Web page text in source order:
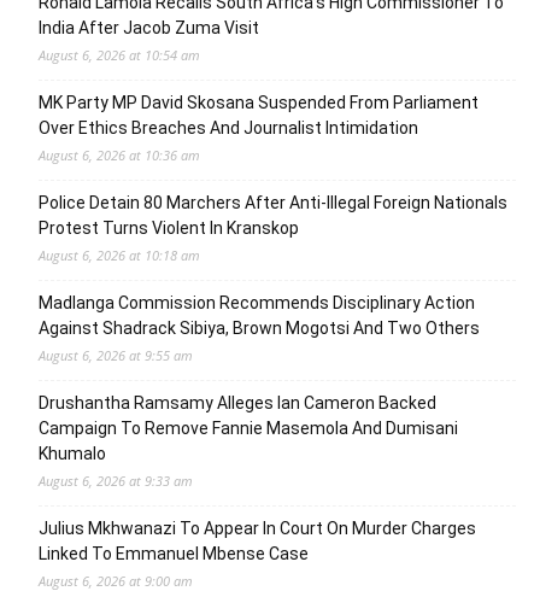
India After Jacob Zuma Visit
August 6, 2026 at 10:54 am
MK Party MP David Skosana Suspended From Parliament
Over Ethics Breaches And Journalist Intimidation
August 6, 2026 at 10:36 am
Police Detain 80 Marchers After Anti-Illegal Foreign Nationals
Protest Turns Violent In Kranskop
August 6, 2026 at 10:18 am
Madlanga Commission Recommends Disciplinary Action
Against Shadrack Sibiya, Brown Mogotsi And Two Others
August 6, 2026 at 9:55 am
Drushantha Ramsamy Alleges Ian Cameron Backed
Campaign To Remove Fannie Masemola And Dumisani
Khumalo
August 6, 2026 at 9:33 am
Julius Mkhwanazi To Appear In Court On Murder Charges
Linked To Emmanuel Mbense Case
August 6, 2026 at 9:00 am